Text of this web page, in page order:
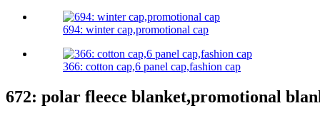
694: winter cap,promotional cap
366: cotton cap,6 panel cap,fashion cap
672: polar fleece blanket,promotional